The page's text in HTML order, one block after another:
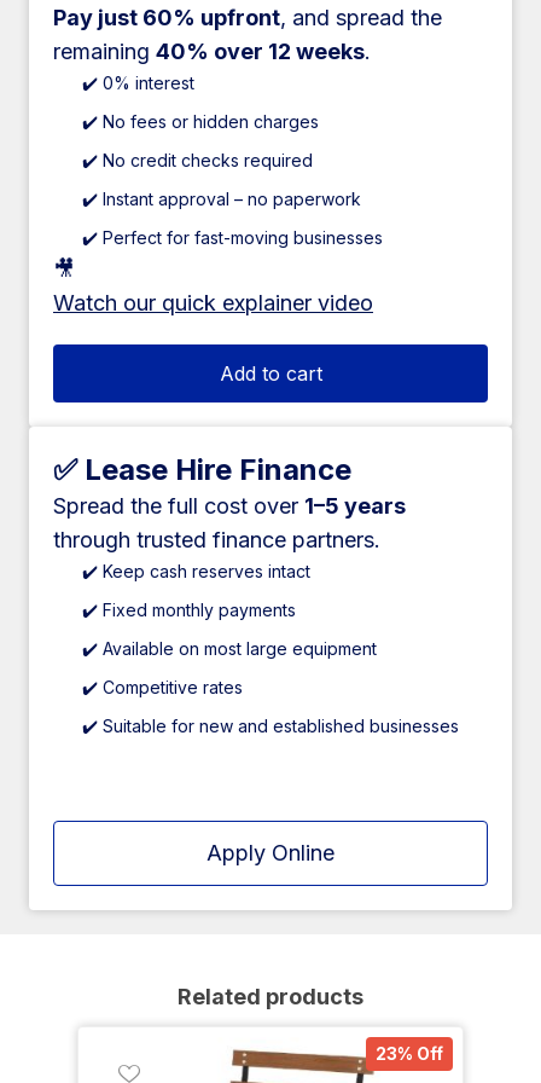
Pay just 60% upfront, and spread the
remaining 40% over 12 weeks.
✔️ 0% interest
✔️ No fees or hidden charges
✔️ No credit checks required
✔️ Instant approval – no paperwork
✔️ Perfect for fast-moving businesses
🎥
Watch our quick explainer video
Add to cart
✅ Lease Hire Finance
Spread the full cost over 1–5 years
through trusted finance partners.
✔️ Keep cash reserves intact
✔️ Fixed monthly payments
✔️ Available on most large equipment
✔️ Competitive rates
✔️ Suitable for new and established businesses
Apply Online
Related products
23% Off